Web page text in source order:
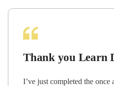
Thank you Learn
I’ve just completed the once